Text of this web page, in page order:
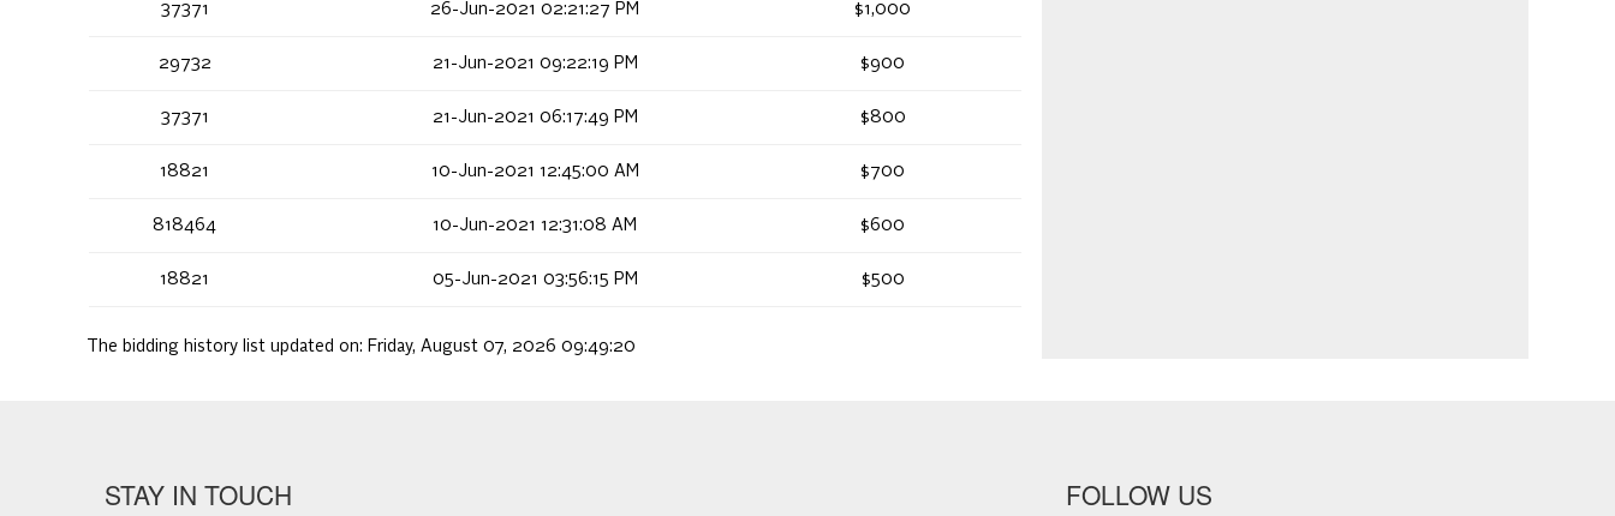
37371 26-Jun-2021 02:21:27 PM $1,000
29732 21-Jun-2021 09:22:19 PM $900
37371 21-Jun-2021 06:17:49 PM $800
18821 10-Jun-2021 12:45:00 AM $700
818464 10-Jun-2021 12:31:08 AM $600
18821 05-Jun-2021 03:56:15 PM $500
The bidding history list updated on: Friday, August 07, 2026 09:49:20
STAY IN TOUCH FOLLOW US